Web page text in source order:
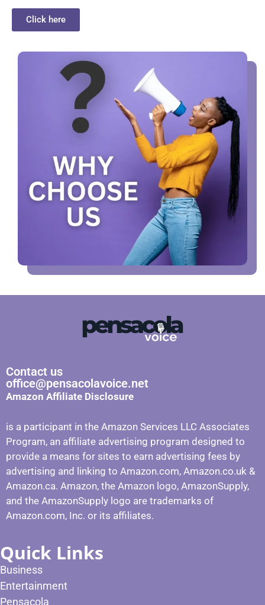
Click here
Contact us
office@pensacolavoice.net
Amazon Affiliate Disclosure
is a participant in the Amazon Services LLC Associates
Program, an affiliate advertising program designed to
provide a means for sites to earn advertising fees by
advertising and linking to Amazon.com, Amazon.co.uk &
Amazon.ca. Amazon, the Amazon logo, AmazonSupply,
and the AmazonSupply logo are trademarks of
Amazon.com, Inc. or its affiliates.
Quick Links
Business
Entertainment
Pensacola